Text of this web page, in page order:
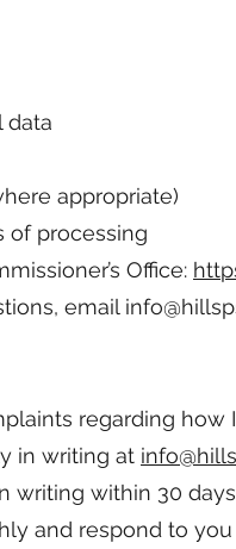
data
appropriate)
of processing
Office:
email
regarding
in writing at
writing within 30
and respond to